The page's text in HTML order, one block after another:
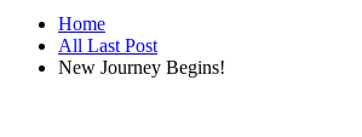
Home
All Last Post
New Journey Begins!